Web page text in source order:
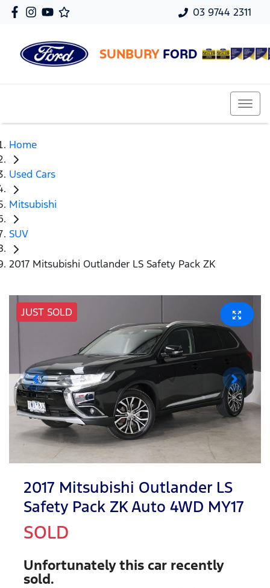
03 9744 2311
SUNBURY FORD
Home
Used Cars
Mitsubishi
SUV
2017 Mitsubishi Outlander LS Safety Pack ZK
JUST SOLD
2017 Mitsubishi Outlander LS
Safety Pack ZK Auto 4WD MY17
SOLD
Unfortunately this car recently
sold.